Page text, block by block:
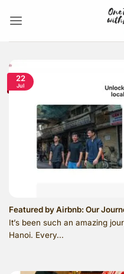
Featured by Airbnb: Our
It’s been such an amazing
Hanoi. Every...
22
Jul